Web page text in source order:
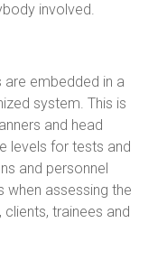
involved.
embedded in a
system. This is
and head
levels for tests and
and personnel
when assessing the
trainees and